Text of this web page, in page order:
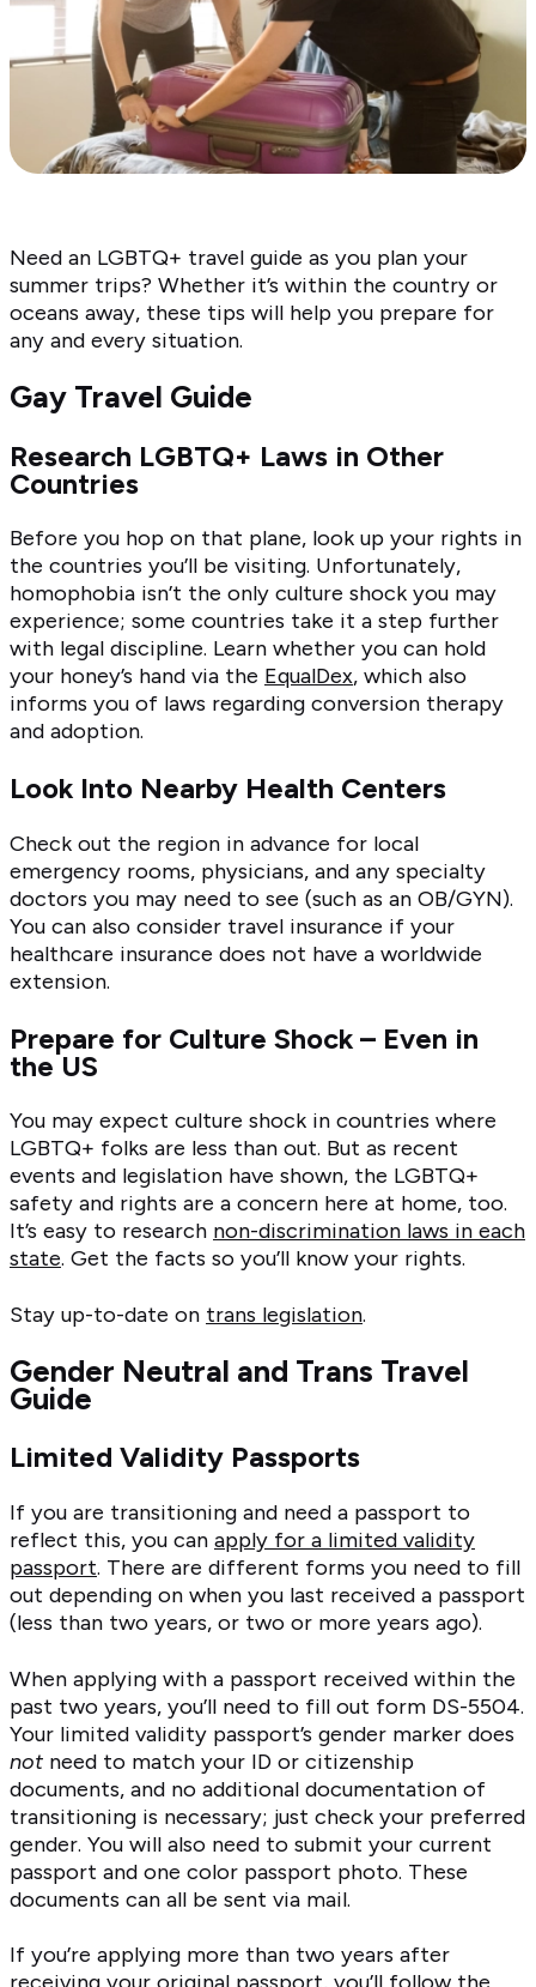
Need an LGBTQ+ travel guide as you plan your
summer trips? Whether it’s within the country or
oceans away, these tips will help you prepare for
any and every situation.
Gay Travel Guide
Research LGBTQ+ Laws in Other
Countries
Before you hop on that plane, look up your rights in
the countries you’ll be visiting. Unfortunately,
homophobia isn’t the only culture shock you may
experience; some countries take it a step further
with legal discipline. Learn whether you can hold
your honey’s hand via the EqualDex, which also
informs you of laws regarding conversion therapy
and adoption.
Look Into Nearby Health Centers
Check out the region in advance for local
emergency rooms, physicians, and any specialty
doctors you may need to see (such as an OB/GYN).
You can also consider travel insurance if your
healthcare insurance does not have a worldwide
extension.
Prepare for Culture Shock – Even in
the US
You may expect culture shock in countries where
LGBTQ+ folks are less than out. But as recent
events and legislation have shown, the LGBTQ+
safety and rights are a concern here at home, too.
It’s easy to research non-discrimination laws in each
state. Get the facts so you’ll know your rights.
Stay up-to-date on trans legislation.
Gender Neutral and Trans Travel
Guide
Limited Validity Passports
If you are transitioning and need a passport to
reflect this, you can apply for a limited validity
passport. There are different forms you need to fill
out depending on when you last received a passport
(less than two years, or two or more years ago).
When applying with a passport received within the
past two years, you’ll need to fill out form DS-5504.
Your limited validity passport’s gender marker does
not need to match your ID or citizenship
documents, and no additional documentation of
transitioning is necessary; just check your preferred
gender. You will also need to submit your current
passport and one color passport photo. These
documents can all be sent via mail.
If you’re applying more than two years after